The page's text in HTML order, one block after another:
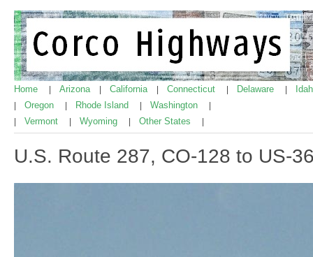
Home Arizona California Connecticut Delaware
Oregon Rhode Island Washington
Vermont Wyoming Other States
U.S. Route 287, CO-128 to US-